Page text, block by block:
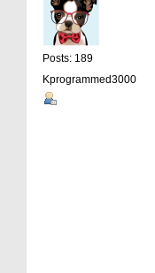
Posts: 189
Kprogrammed3000